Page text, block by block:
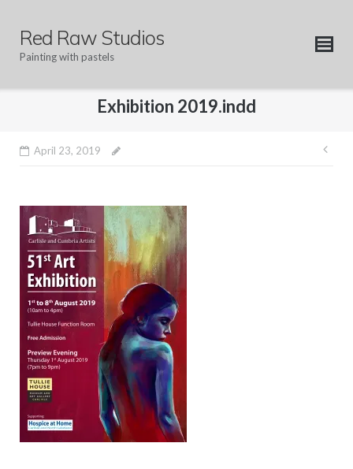
contentRed Raw Studios
Painting with pastels
Exhibition 2019.indd
April 23, 2019